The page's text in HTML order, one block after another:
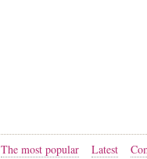
The most popular Latest